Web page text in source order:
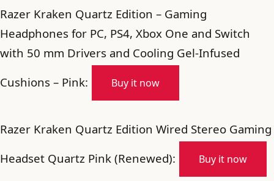
Razer Kraken Quartz Edition – Gaming
Headphones for PC, PS4, Xbox One and Switch
with 50 mm Drivers and Cooling Gel-Infused
Cushions – Pink:
Buy it now
Razer Kraken Quartz Edition Wired Stereo Gaming
Headset Quartz Pink (Renewed):
Buy it now